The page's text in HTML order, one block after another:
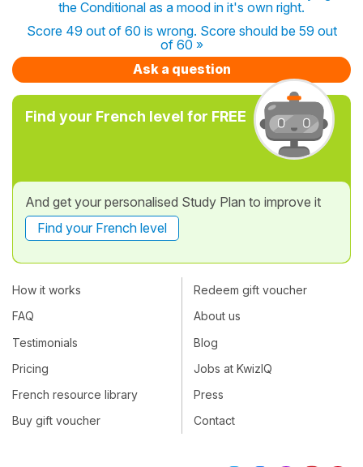
the Conditional as a mood in it's own right.
Score 49 out of 60 is wrong. Score should be 59 out
of 60 »
Ask a question
Find your French level for FREE
And get your personalised Study Plan to improve it
Find your French level
How it works
FAQ
Testimonials
Pricing
French resource library
Buy gift voucher
Redeem gift voucher
About us
Blog
Jobs at KwizIQ
Press
Contact